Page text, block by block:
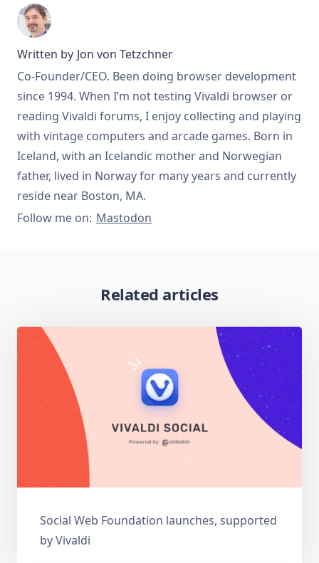
Written by Jon von Tetzchner
Co-Founder/CEO. Been doing browser development
since 1994. When I’m not testing Vivaldi browser or
reading Vivaldi forums, I enjoy collecting and playing
with vintage computers and arcade games. Born in
Iceland, with an Icelandic mother and Norwegian
father, lived in Norway for many years and currently
reside near Boston, MA.
Follow me on: Mastodon
Related articles
Social Web Foundation launches, supported
by Vivaldi